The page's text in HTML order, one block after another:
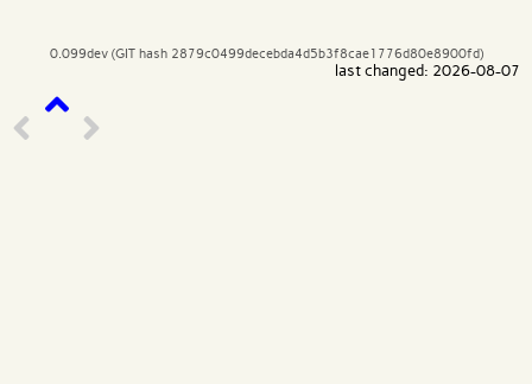
0.099dev (GIT hash 2879c0499decebda4d5b3f8cae1776d80e8900fd)
last changed: 2026-08-07